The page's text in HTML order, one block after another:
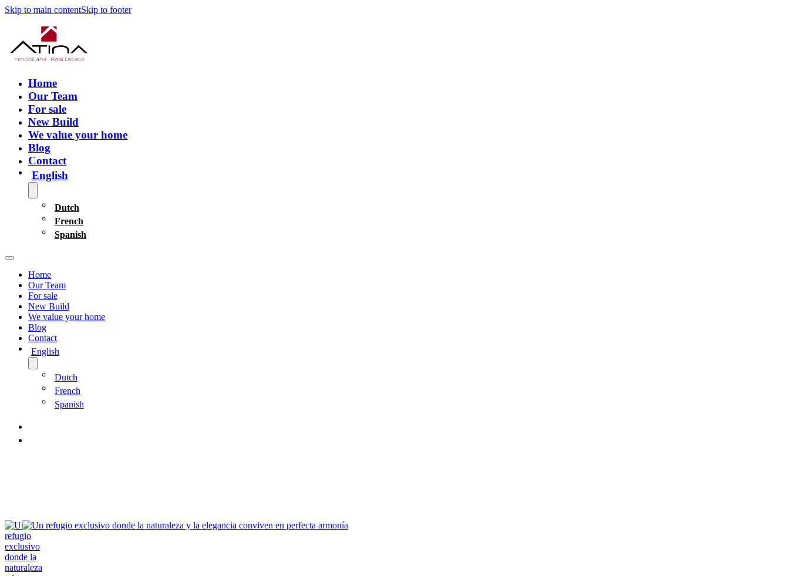
Skip to main contentSkip to footer
Home
Our Team
For sale
New Build
We value your home
Blog
Contact
English
Dutch
French
Spanish
Home
Our Team
For sale
New Build
We value your home
Blog
Contact
English
Dutch
French
Spanish